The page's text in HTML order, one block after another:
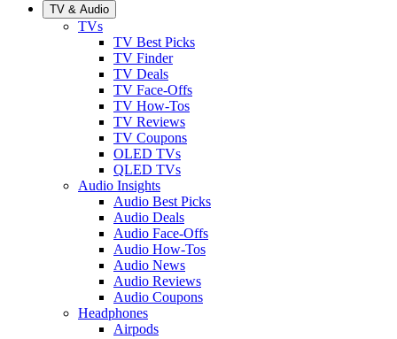
TV & Audio
TVs
TV Best Picks
TV Finder
TV Deals
TV Face-Offs
TV How-Tos
TV Reviews
TV Coupons
OLED TVs
QLED TVs
Audio Insights
Audio Best Picks
Audio Deals
Audio Face-Offs
Audio How-Tos
Audio News
Audio Reviews
Audio Coupons
Headphones
Airpods